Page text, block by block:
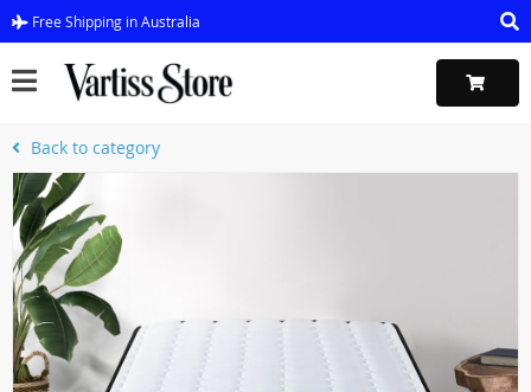
Free Shipping in Australia
Back to category